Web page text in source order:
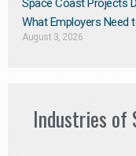
Space Coast Projects
What Employers Need
August 3, 2026
Industries of